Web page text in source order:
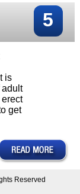
5
is
adult
get
Reserved